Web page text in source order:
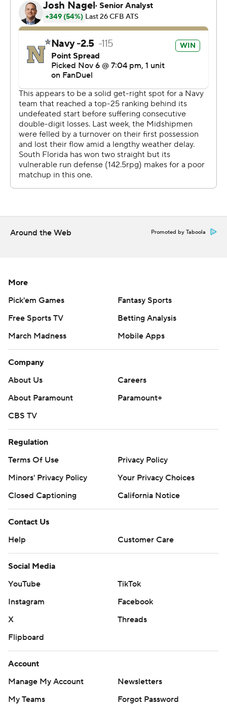
written consent of STATS LLC and Associated Press is
strictly prohibited.
Around the Web Promoted by Taboola
More
Pick'em Games
Fantasy Sports
Free Sports TV
Betting Analysis
March Madness
Mobile Apps
Company
About Us
Careers
About Paramount
Paramount+
CBS TV
Regulation
Terms Of Use
Privacy Policy
Minors' Privacy Policy
Your Privacy Choices
Closed Captioning
California Notice
Contact Us
Help
Customer Care
Social Media
YouTube
TikTok
Instagram
Facebook
X
Threads
Flipboard
Account
Manage My Account
Newsletters
My Teams
Forgot Password